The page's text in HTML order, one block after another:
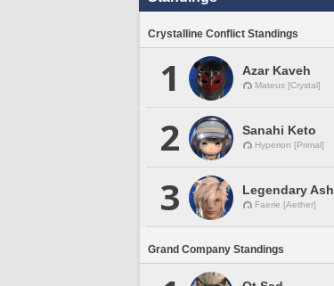
Crystalline Conflict Standings
1 Azar Kaveh
Mateus [Crystal]
2 Sanahi Keto
Hyperion [Primal]
3 Legendary Ash
Faerie [Aether]
Grand Company Standings